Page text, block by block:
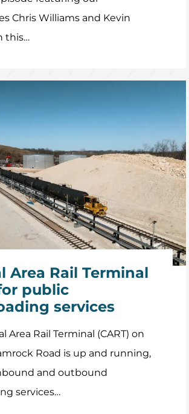
Chris Williams and Kevin
this…
Area Rail Terminal
public
services
Area Rail Terminal (CART) on
Road is up and running,
and outbound
services…